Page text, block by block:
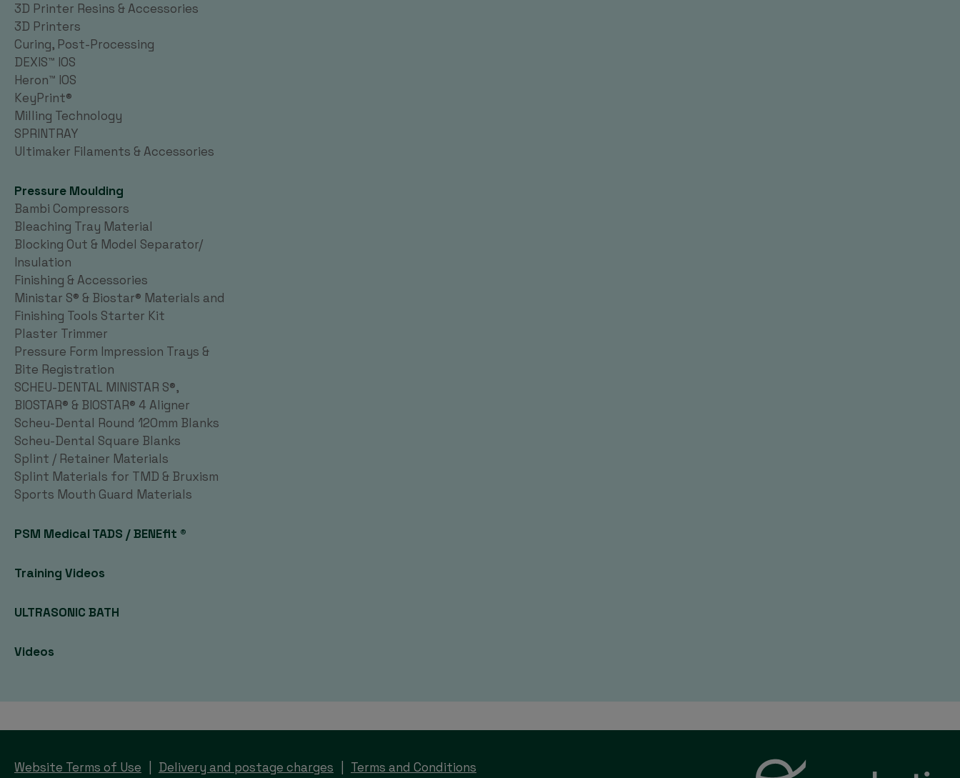
3D Printer Resins & Accessories
3D Printers
Curing, Post-Processing
DEXIS™ IOS
Heron™ IOS
KeyPrint®
Milling Technology
SPRINTRAY
Ultimaker Filaments & Accessories
Pressure Moulding
Bambi Compressors
Bleaching Tray Material
Blocking Out & Model Separator/
Insulation
Finishing & Accessories
Ministar S® & Biostar® Materials and
Finishing Tools Starter Kit
Plaster Trimmer
Pressure Form Impression Trays &
Bite Registration
SCHEU-DENTAL MINISTAR S®,
BIOSTAR® & BIOSTAR® 4 Aligner
Scheu-Dental Round 120mm Blanks
Scheu-Dental Square Blanks
Splint / Retainer Materials
Splint Materials for TMD & Bruxism
Sports Mouth Guard Materials
PSM Medical TADS / BENEfit ®
Training Videos
ULTRASONIC BATH
Videos
Website Terms of Use Delivery and postage charges
Terms and Conditions